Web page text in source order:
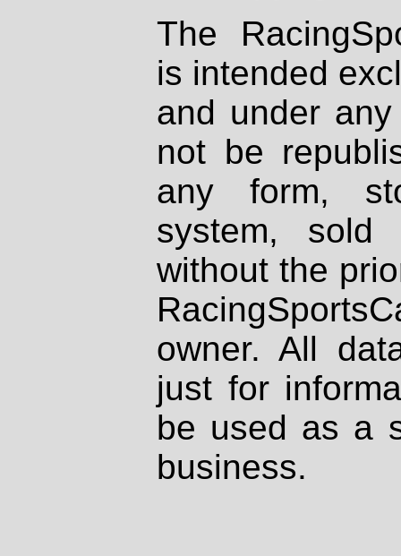
The
is intended
and under
not be
any form,
system, sold
without the
owner. All
just for
be used as a
business.